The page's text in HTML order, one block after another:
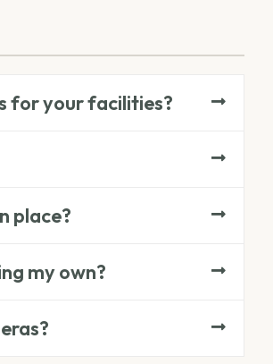
for your facilities?
place?
my own?